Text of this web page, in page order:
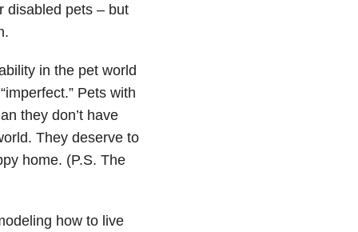
disabled pets – but
in the pet world
Pets with
they don’t have
They deserve to
home. (P.S. The
how to live